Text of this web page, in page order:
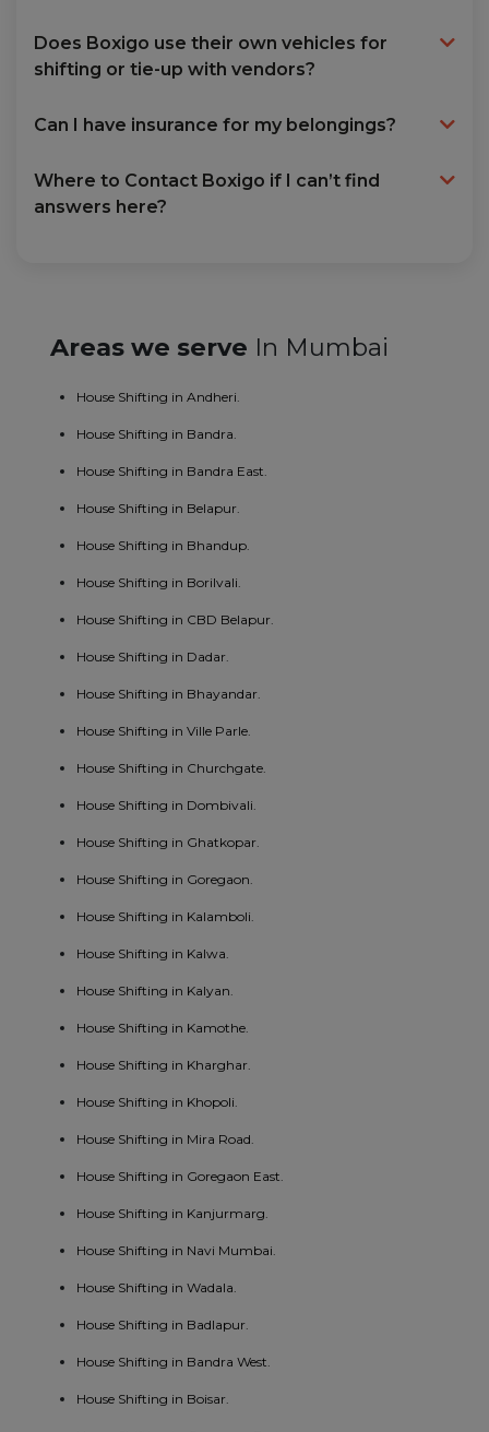
Does Boxigo use their own vehicles for
shifting or tie-up with vendors?
Can I have insurance for my belongings?
Where to Contact Boxigo if I can’t find
answers here?
Areas we serve In Mumbai
House Shifting in Andheri.
House Shifting in Bandra.
House Shifting in Bandra East.
House Shifting in Belapur.
House Shifting in Bhandup.
House Shifting in Borilvali.
House Shifting in CBD Belapur.
House Shifting in Dadar.
House Shifting in Bhayandar.
House Shifting in Ville Parle.
House Shifting in Churchgate.
House Shifting in Dombivali.
House Shifting in Ghatkopar.
House Shifting in Goregaon.
House Shifting in Kalamboli.
House Shifting in Kalwa.
House Shifting in Kalyan.
House Shifting in Kamothe.
House Shifting in Kharghar.
House Shifting in Khopoli.
House Shifting in Mira Road.
House Shifting in Goregaon East.
House Shifting in Kanjurmarg.
House Shifting in Navi Mumbai.
House Shifting in Wadala.
House Shifting in Badlapur.
House Shifting in Bandra West.
House Shifting in Boisar.